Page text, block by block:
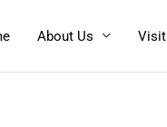
About Us Visit